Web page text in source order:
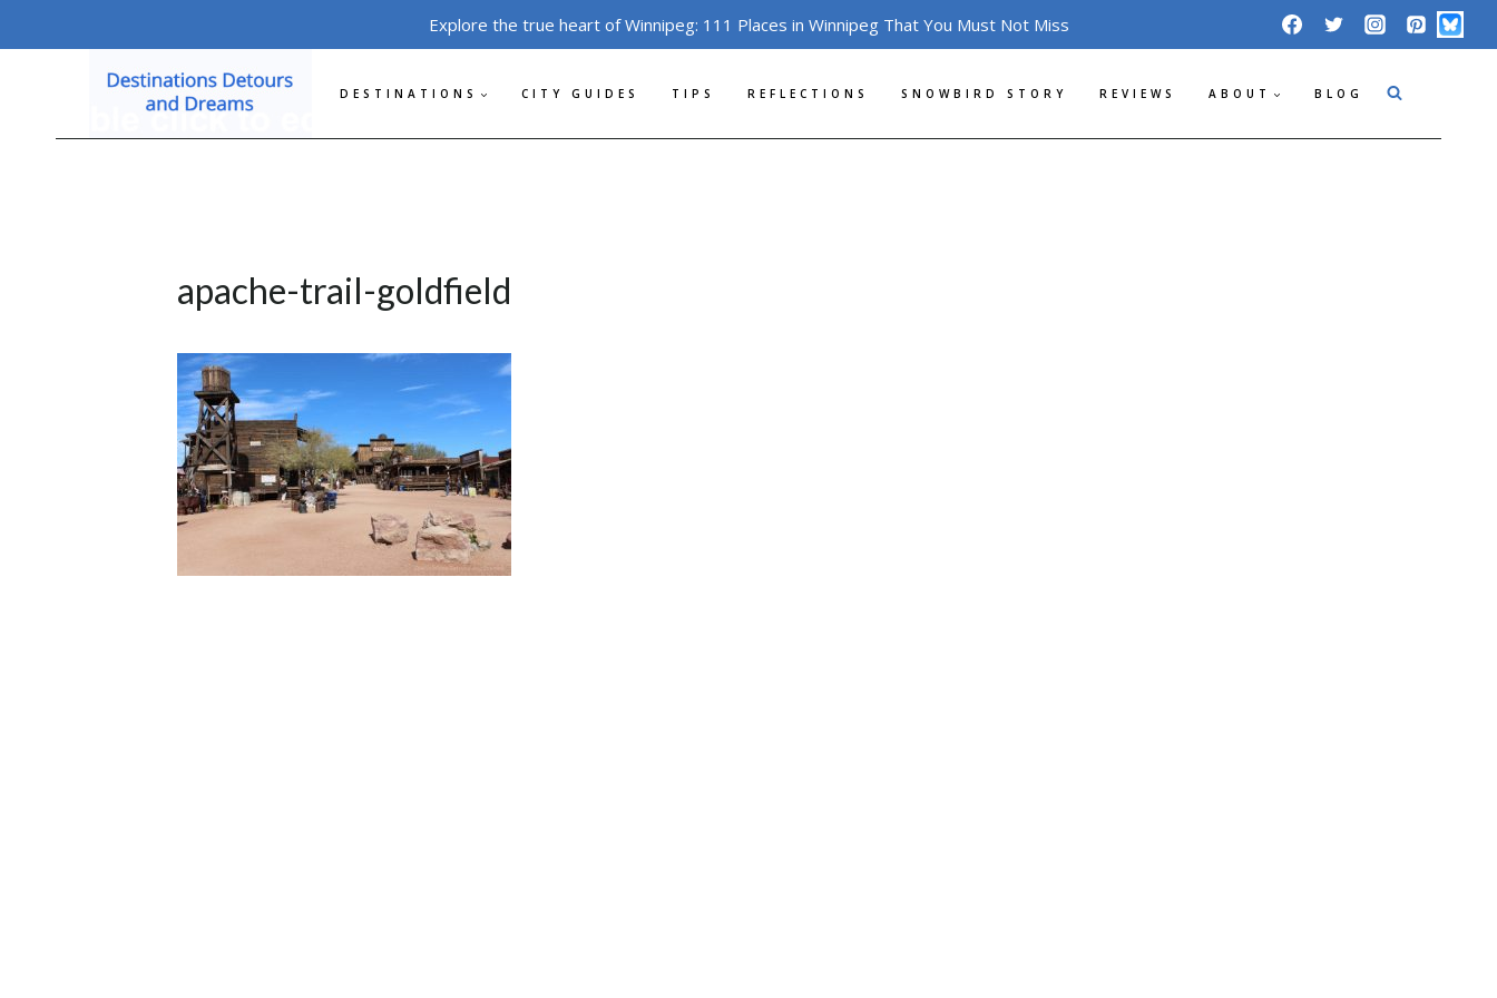
Explore the true heart of Winnipeg: 111 Places in Winnipeg That You Must Not Miss
DESTINATIONS CITY GUIDES TIPS REFLECTIONS SNOWBIRD STORY REVIEWS ABOUT BLOG
apache-trail-goldfield